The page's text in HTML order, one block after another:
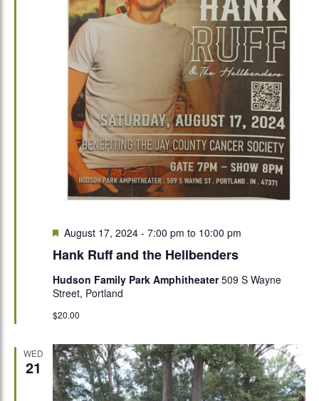
Hank Ruff and the Hellbenders
Featured
August 17, 2024 - 7:00 pm to 10:00 pm
Hudson Family Park Amphitheater509 S Wayne
Street, Portland
$20.00
WED
21